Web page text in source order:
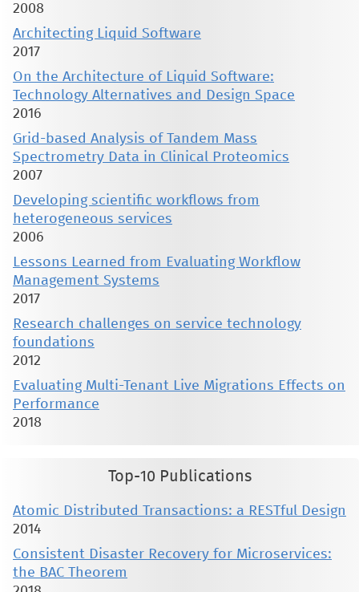
2008
Architecting Liquid Software
2017
On the Architecture of Liquid Software:
Technology Alternatives and Design Space
2016
Grid-based Analysis of Tandem Mass
Spectrometry Data in Clinical Proteomics
2007
Developing scientific workflows from
heterogeneous services
2006
Lessons Learned from Evaluating Workflow
Management Systems
2017
Research challenges on service technology
foundations
2012
Evaluating Multi-Tenant Live Migrations Effects on
Performance
2018
Top-10 Publications
Atomic Distributed Transactions: a RESTful Design
2014
Consistent Disaster Recovery for Microservices:
the BAC Theorem